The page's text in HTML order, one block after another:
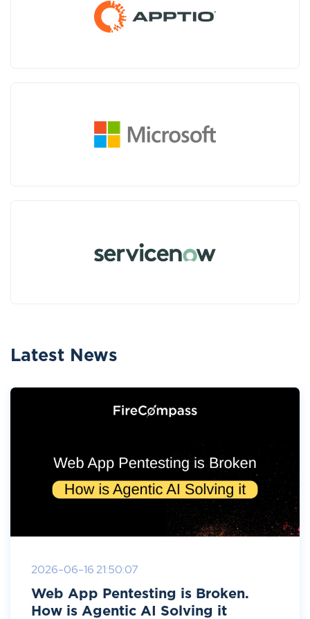
Latest News
2026-06-16 21:50:07
Web App Pentesting is Broken.
How is Agentic AI Solving it